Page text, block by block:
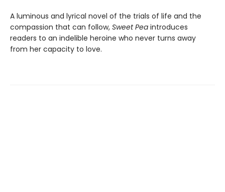
A luminous and lyrical novel of the trials of life and the
compassion that can follow, Sweet Pea introduces
readers to an indelible heroine who never turns away
from her capacity to love.